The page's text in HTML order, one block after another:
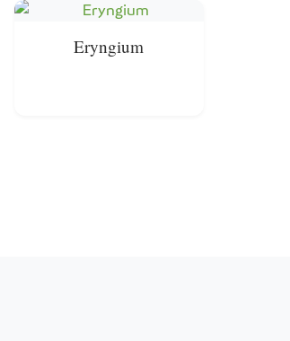
Eryngium